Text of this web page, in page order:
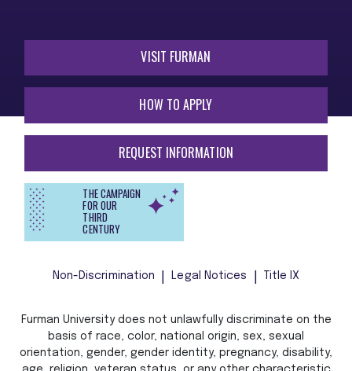
VISIT FURMAN
HOW TO APPLY
REQUEST INFORMATION
THE CAMPAIGN
FOR OUR
THIRD
CENTURY
Non-Discrimination Legal Notices Title IX
Furman University does not unlawfully discriminate on the
basis of race, color, national origin, sex, sexual
orientation, gender, gender identity, pregnancy, disability,